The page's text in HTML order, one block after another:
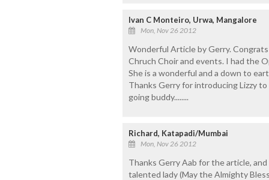
Ivan C Monteiro, Urwa, Mangalore
Mon, Nov 26 2012
Wonderful Article by Gerry.
Chruch Choir and events. I had the
She is a wonderful and a down to
Thanks Gerry for introducing Lizzy
going buddy........
Richard, Katapadi/Mumbai
Mon, Nov 26 2012
Thanks Gerry Aab for the article,
talented lady (May the Almighty